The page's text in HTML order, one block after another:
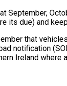
September,
its due) and
that
notification
Ireland where